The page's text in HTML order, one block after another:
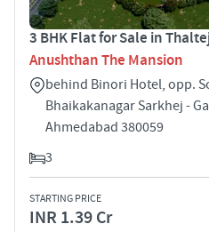
3 BHK Flat for Sale in
Anushthan The Mansion
behind Binori Hotel, opp.
Bhaikakanagar Sarkhej -
Ahmedabad 380059
3
STARTING PRICE
INR 1.39 Cr